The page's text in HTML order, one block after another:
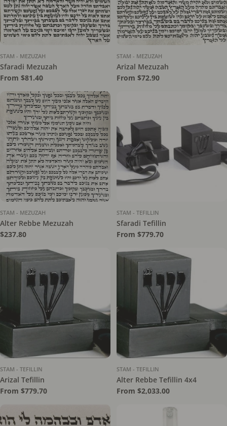
STAM - MEZUZAH
Sfaradi Mezuzah
Regular
From $81.40
STAM - MEZUZAH
Arizal Mezuzah
Regular
From $72.90
STAM - MEZUZAH
Alter Rebbe Mezuzah
Regular
$237.80
STAM - TEFILLIN
Sfaradi Tefillin
Regular
From $779.70
STAM - TEFILLIN
Arizal Tefillin
Regular
From $779.70
STAM - TEFILLIN
Alter Rebbe Tefillin 4x4
Regular
From $2,033.00